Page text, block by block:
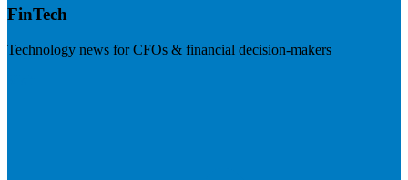
FinTech
Technology news for CFOs & financial decision-makers